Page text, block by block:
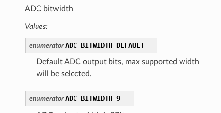
ADC bitwidth.
Values:
enumerator ADC_BITWIDTH_DEFAULT
Default ADC output bits, max supported width
will be selected.
enumerator ADC_BITWIDTH_9